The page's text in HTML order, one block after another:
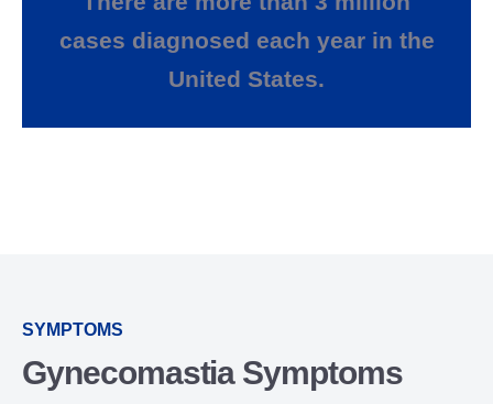
cases diagnosed each year in the
United States.
SYMPTOMS
Gynecomastia Symptoms